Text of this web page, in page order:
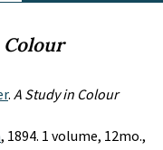
Colour
. A Study in Colour
, 1894. 1 volume, 12mo.,